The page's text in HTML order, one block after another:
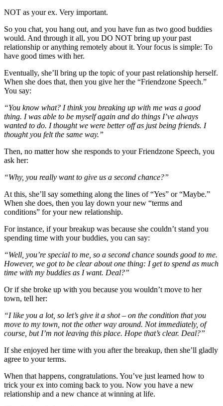
NOT as your ex. Very important.
So you chat, you hang out, and you have fun as two good buddies
would. And through it all, you DO NOT bring up your past
relationship or anything remotely about it. Your focus is simple: To
have good times with her.
Eventually, she’ll bring up the topic of your past relationship herself.
When she does that, then you give her the “Friendzone Speech.”
You say:
“You know what? I think you breaking up with me was a good
thing. I was able to be myself again and do things I’ve always
wanted to do. I thought we were better off as just being friends. I
thought you felt the same way.”
Then, no matter how she responds to your Friendzone Speech, you
ask her:
“Why, you really want to give us a second chance?”
At this, she’ll say something along the lines of “Yes” or “Maybe.”
When she does, then you lay down your new “terms and
conditions” for your new relationship.
For instance, if your breakup was because she couldn’t stand you
spending time with your buddies, you can say:
“Well, you’re special to me, so a second chance sounds good to me.
However, we got to be clear about one thing: I get to spend as much
time with my buddies as I want. Deal?”
Or if she broke up with you because you wouldn’t move to her
town, tell her:
“I like you a lot, so let’s give it a shot – on the condition that you
move to my town, not the other way around. Not immediately, of
course, but I’m not leaving this place. Hope that’s clear. Deal?”
If she enjoyed her time with you after the breakup, then she’ll gladly
agree to your terms.
When that happens, congratulations. You’ve just learned how to
trick your ex into coming back to you. Now you have a new
relationship and a new chance at winning at life.